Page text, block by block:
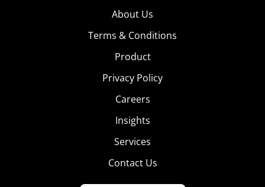
About Us
Terms & Conditions
Product
Privacy Policy
Careers
Insights
Services
Contact Us